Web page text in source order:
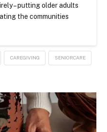
– putting older adults
the communities
CAREGIVING SENIORCARE